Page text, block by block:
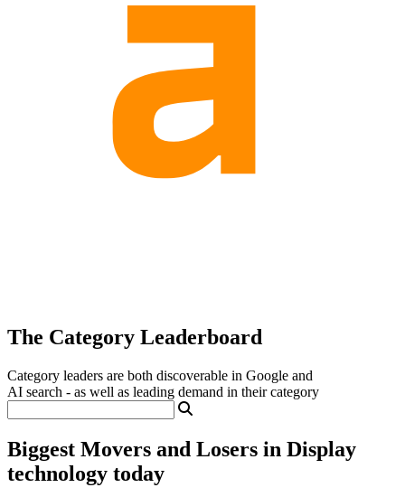
The Category Leaderboard
Category leaders are both discoverable in Google and
AI search - as well as leading demand in their category
Biggest Movers and Losers in Display
technology today